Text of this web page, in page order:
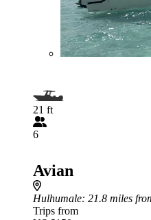
21 ft
6
Avian
Hulhumale: 21.8 miles
Trips from